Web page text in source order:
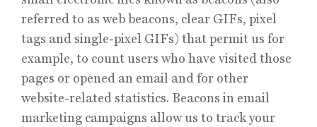
referred to as web beacons, clear GIFs, pixel
tags and single-pixel GIFs) that permit us for
example, to count users who have visited those
pages or opened an email and for other
website-related statistics. Beacons in email
marketing campaigns allow us to track your